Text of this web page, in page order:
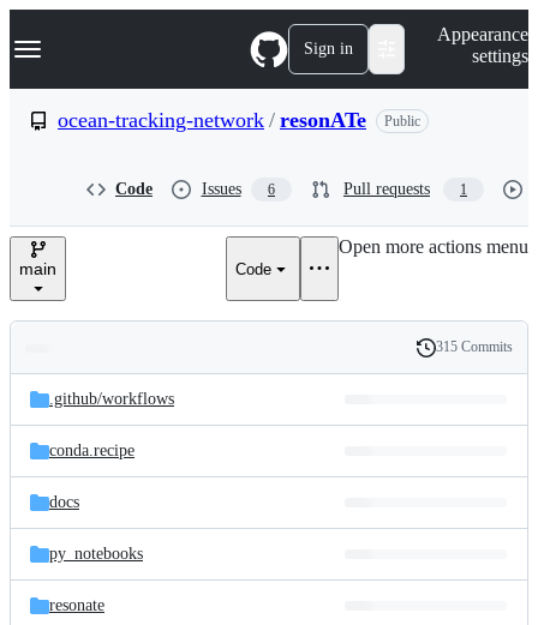
k
p
e
Navigation Menu Sign in
Appearance
settings
ocean-tracking-network / resonATe Public
Code Issues 6 Pull requests 1
main Code
Open more actions menu
and
files
Latest
commit
History
315 Commits
.github/workflows
conda.recipe
docs
py_notebooks
resonate